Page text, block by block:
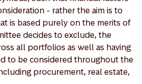
- rather the aim is to
is based purely on the merits of
decides to exclude, the
all portfolios as well as having
to be considered throughout the
procurement, real estate,